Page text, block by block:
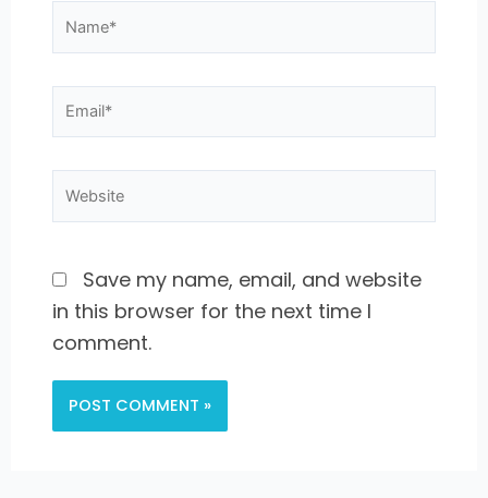
Name*
Email*
Website
Save my name, email, and website
in this browser for the next time I
comment.